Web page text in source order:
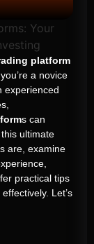
platform
a novice
experienced
s can
ultimate
s are, examine
practical tips
effectively. Let’s